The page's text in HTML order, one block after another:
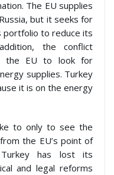
The EU supplies
but it seeks for
to reduce its
the conflict
the EU to look for
supplies. Turkey
it is on the energy
to only to see the
the EU’s point of
has lost its
and legal reforms